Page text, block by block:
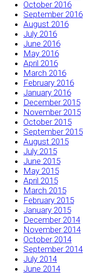
October 2016
September 2016
August 2016
July 2016
June 2016
May 2016
April 2016
March 2016
February 2016
January 2016
December 2015
November 2015
October 2015
September 2015
August 2015
July 2015
June 2015
May 2015
April 2015
March 2015
February 2015
January 2015
December 2014
November 2014
October 2014
September 2014
July 2014
June 2014